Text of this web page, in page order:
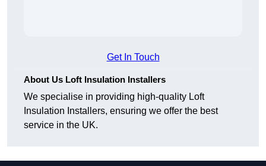
Get In Touch
About Us Loft Insulation Installers
We specialise in providing high-quality Loft
Insulation Installers, ensuring we offer the best
service in the UK.